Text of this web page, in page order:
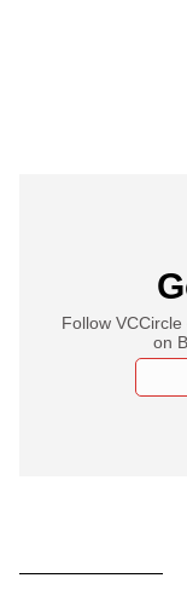
Follow
on